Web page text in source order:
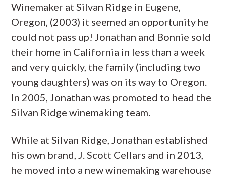
Winemaker at Silvan Ridge in Eugene,
Oregon, (2003) it seemed an opportunity he
could not pass up! Jonathan and Bonnie sold
their home in California in less than a week
and very quickly, the family (including two
young daughters) was on its way to Oregon.
In 2005, Jonathan was promoted to head the
Silvan Ridge winemaking team.
While at Silvan Ridge, Jonathan established
his own brand, J. Scott Cellars and in 2013,
he moved into a new winemaking warehouse